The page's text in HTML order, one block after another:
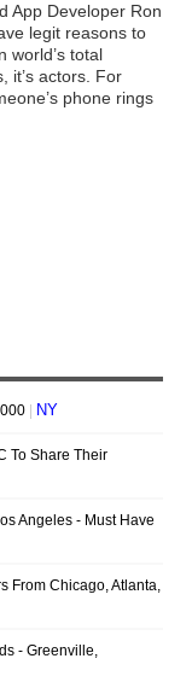
App Developer Ron
legit reasons to
world’s total
it’s actors. For
phone rings